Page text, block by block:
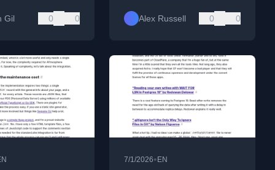
Gil 0 0 Alex Russell 0 0
7/1/2026• EN